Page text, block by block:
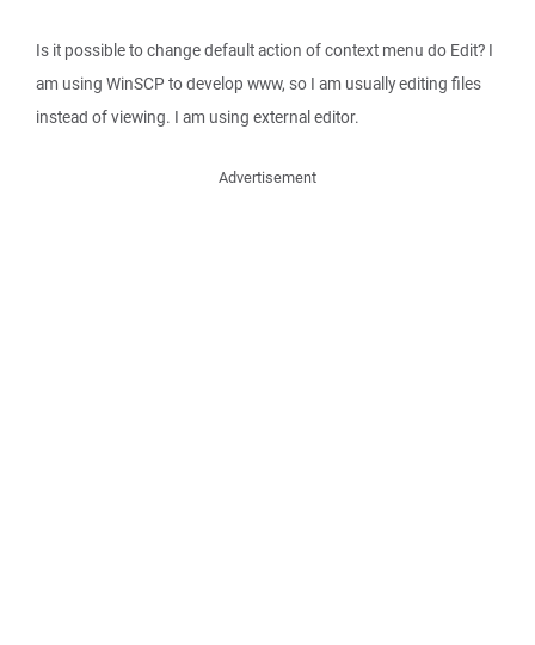
Is it possible to change default action of context menu do Edit? I
am using WinSCP to develop www, so I am usually editing files
instead of viewing. I am using external editor.
Advertisement